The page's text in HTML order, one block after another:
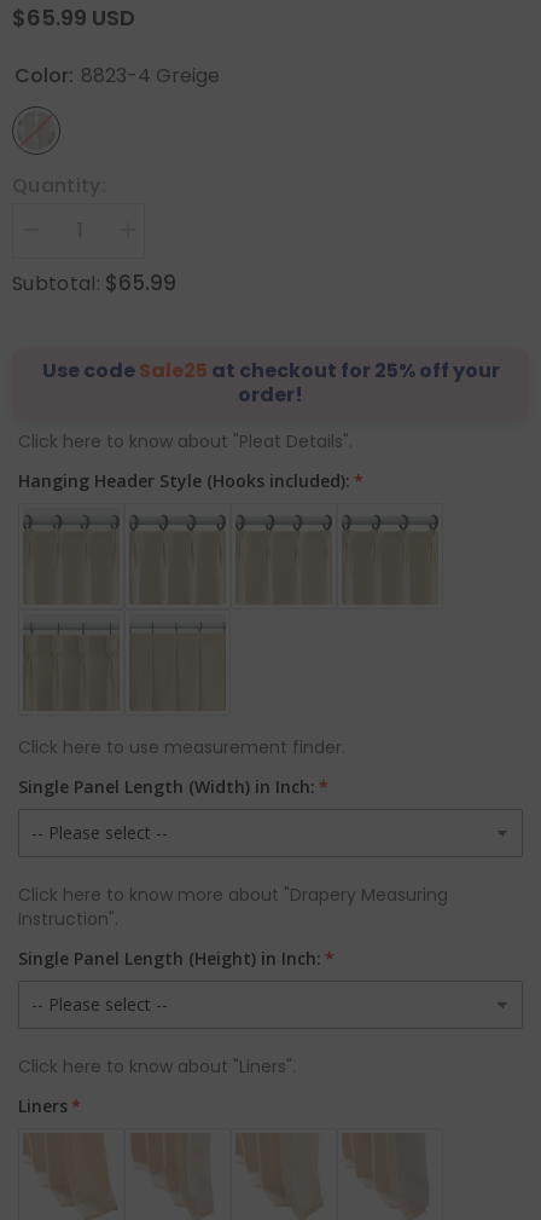
$65.99 USD
Color: 8823-4 Greige
for
&quot;Nature&quot;
Drape
for
&quot;Nature&quot;
Drape
-
Subtotal: $65.99
Use codeSale25 at checkout for 25% off your
order!
Click here to know about "Pleat Details".
Hanging Header Style (Hooks included):
Click here to use measurement finder.
Single Panel Length (Width) in Inch:
Click here to know more about "Drapery Measuring
Instruction".
Single Panel Length (Height) in Inch:
Click here to know about "Liners".
Liners